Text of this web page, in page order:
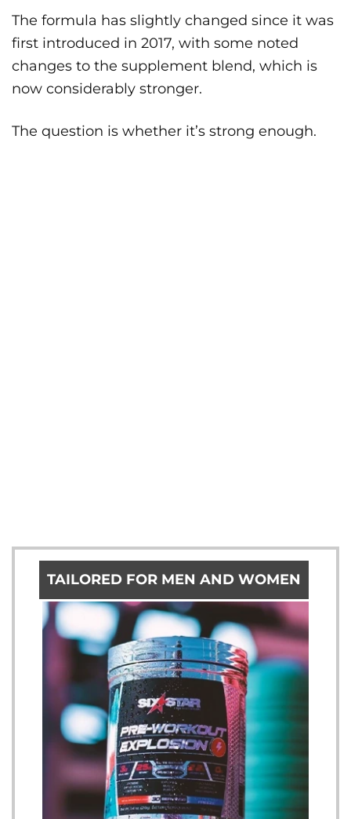
The formula has slightly changed since it was
first introduced in 2017, with some noted
changes to the supplement blend, which is
now considerably stronger.
The question is whether it’s strong enough.
TAILORED FOR MEN AND WOMEN